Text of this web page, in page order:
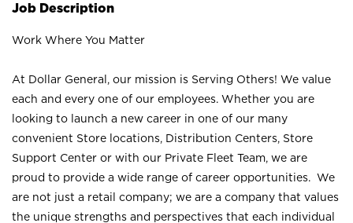
Job Description
Work Where You Matter
At Dollar General, our mission is Serving Others! We value
each and every one of our employees. Whether you are
looking to launch a new career in one of our many
convenient Store locations, Distribution Centers, Store
Support Center or with our Private Fleet Team, we are
proud to provide a wide range of career opportunities. We
are not just a retail company; we are a company that values
the unique strengths and perspectives that each individual